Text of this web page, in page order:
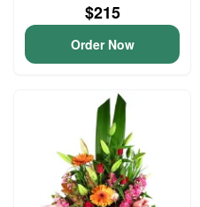
$215
Order Now